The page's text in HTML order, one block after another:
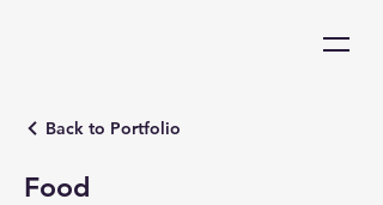
Back to Portfolio
Food